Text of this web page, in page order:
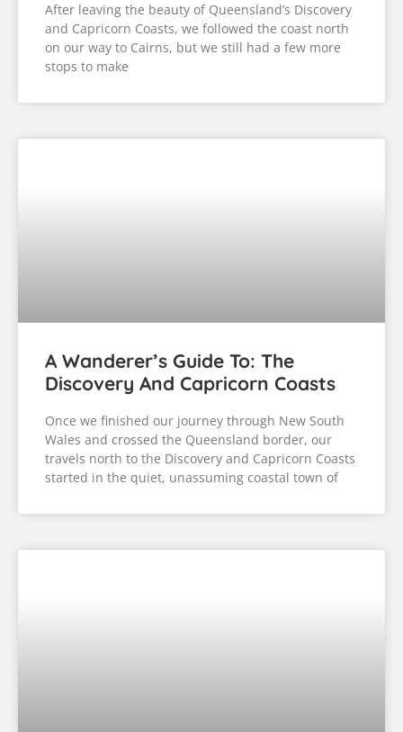
After leaving the beauty of Queensland’s Discovery
and Capricorn Coasts, we followed the coast north
on our way to Cairns, but we still had a few more
stops to make
A Wanderer’s Guide To: The
Discovery And Capricorn Coasts
Once we finished our journey through New South
Wales and crossed the Queensland border, our
travels north to the Discovery and Capricorn Coasts
started in the quiet, unassuming coastal town of